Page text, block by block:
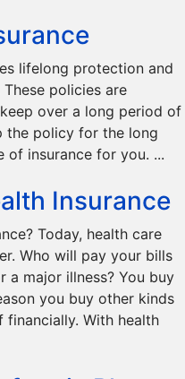
lifelong protection and
policies are
over a long period of
the policy for the long
insurance for you. ...
Insurance
Today, health care
Who will pay your bills
a major illness? You buy
you buy other kinds
With health